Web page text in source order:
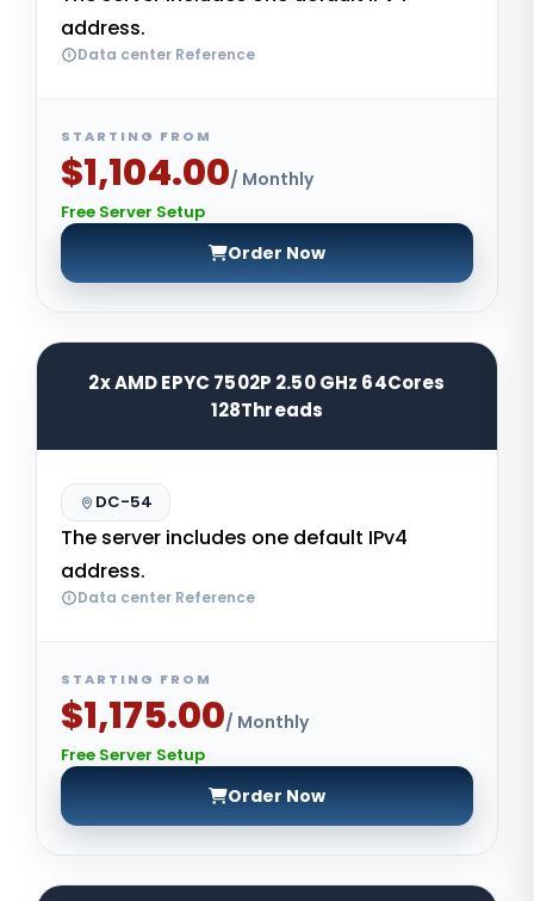
address.
Data center Reference
STARTING FROM
$1,104.00/ Monthly
Free Server Setup
Order Now
2x AMD EPYC 7502P 2.50 GHz 64Cores
128Threads
DC-54
The server includes one default IPv4
address.
Data center Reference
STARTING FROM
$1,175.00/ Monthly
Free Server Setup
Order Now